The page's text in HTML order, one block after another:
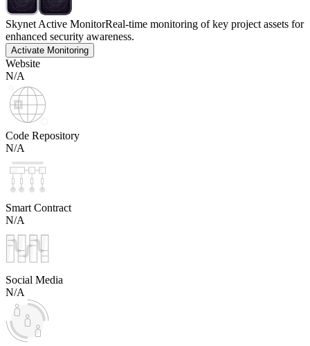
Skynet Active MonitorReal-time monitoring of key project assets for
enhanced security awareness.
Activate Monitoring
Website
N/A
Code Repository
N/A
Smart Contract
N/A
Social Media
N/A